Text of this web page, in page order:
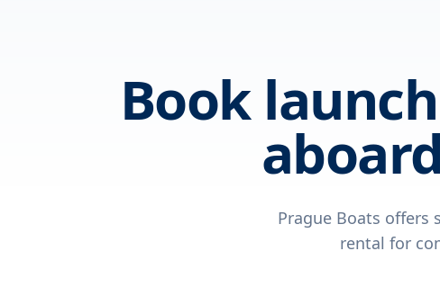
Book
Prague Boats offers
rental for